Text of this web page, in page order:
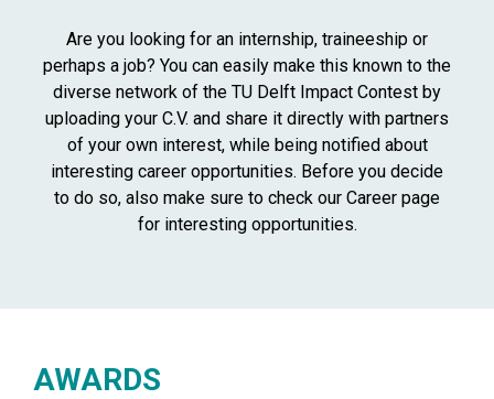
Are you looking for an internship, traineeship or
perhaps a job? You can easily make this known to the
diverse network of the TU Delft Impact Contest by
uploading your C.V. and share it directly with partners
of your own interest, while being notified about
interesting career opportunities. Before you decide
to do so, also make sure to check our Career page
for interesting opportunities.
AWARDS